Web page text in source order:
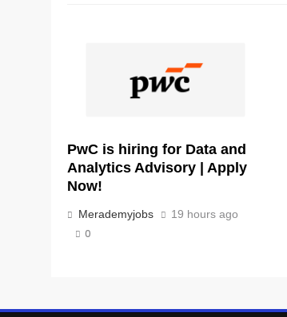
PwC is hiring for Data and
Analytics Advisory | Apply
Now!
Merademyjobs 19 hours ago
0